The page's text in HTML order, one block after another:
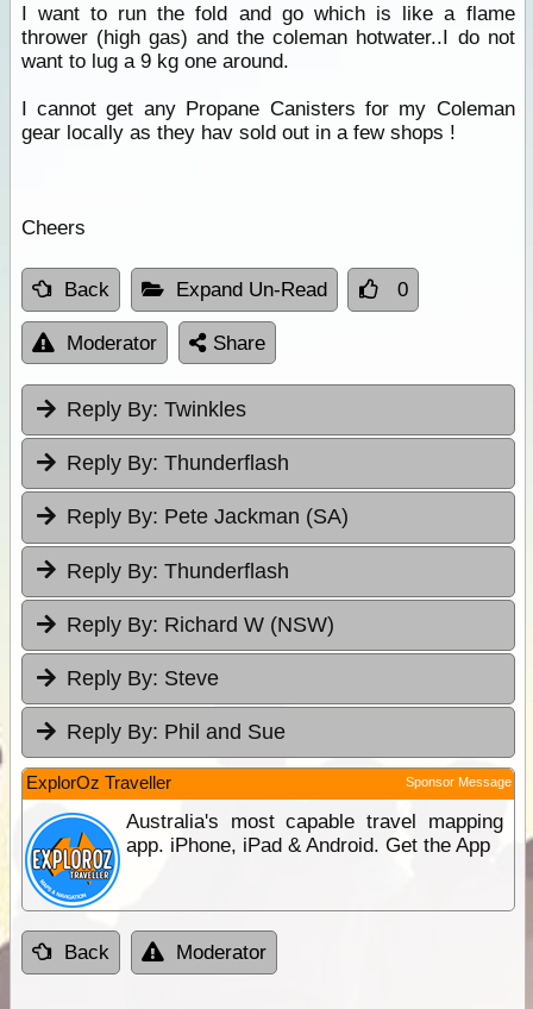
I want to run the fold and go which is like a flame
thrower (high gas) and the coleman hotwater..I do not
want to lug a 9 kg one around.
I cannot get any Propane Canisters for my Coleman
gear locally as they hav sold out in a few shops !
Cheers
Back Expand Un-Read 0
Moderator Share
Reply By: Twinkles
Reply By: Thunderflash
Reply By: Pete Jackman (SA)
Reply By: Thunderflash
Reply By: Richard W (NSW)
Reply By: Steve
Reply By: Phil and Sue
ExplorOz Traveller Sponsor Message
Australia's most capable travel mapping
app. iPhone, iPad & Android. Get the App
Back Moderator